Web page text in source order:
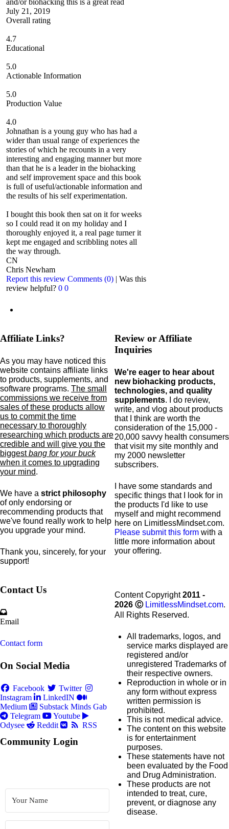
July 21, 2019
Overall rating
4.7
Educational
5.0
Actionable Information
5.0
Production Value
4.0
Johnathan is a young guy who has had a
wider than usual range of experiences the
stories of which he recounts in a very
interesting and engaging manner but more
than that he is a leader in the biohacking
and self improvement space and this book
is full of useful/actionable information and
the results of his self experimentation.
I bought this book then sat on it for weeks
so I could read it on my holiday and I
thoroughly enjoyed it, a real page turner it
kept me engaged and scribbling notes all
the way through.
CN
Chris Newham
Report this review Comments (0) | Was this
review helpful? 0 0
Affiliate Links?
As you may have noticed this
website contains affiliate links
to products, supplements, and
software programs. The small
commissions we receive from
sales of these products allow
us to commit the time
necessary to thoroughly
researching which products are
credible and will give you the
biggestbang for your buck
when it comes to upgrading
your mind.
We have a strict philosophy
of only endorsing or
recommending products that
we've found really work to help
you upgrade your mind.
Thank you, sincerely, for your
support!
Review or Affiliate
Inquiries
We're eager to hear about
new biohacking products,
technologies, and quality
supplements. I do review,
write, and vlog about products
that I think are worth the
consideration of the 15,000 -
20,000 savvy health consumers
that visit my site monthly and
my 2000 newsletter
subscribers.
I have some standards and
specific things that I look for in
the products I'd like to use
myself and might recommend
here on LimitlessMindset.com.
Please submit this form with a
little more information about
your offering.
Contact Us
Email
Contact form
On Social Media
Facebook
Twitter
Instagram
LinkedIN
Medium
Substack Minds Gab
Telegram
Youtube
Odysee
Reddit RSS
Community Login
Content Copyright2011 -
2026 Ⓒ LimitlessMindset.com.
All Rights Reserved.
All trademarks, logos, and
service marks displayed are
registered and/or
unregistered Trademarks of
their respective owners.
Reproduction in whole or in
any form without express
written permission is
prohibited.
This is not medical advice.
The content on this website
is for entertainment
purposes.
These statements have not
been evaluated by the Food
and Drug Administration.
These products are not
intended to treat, cure,
prevent, or diagnose any
disease.